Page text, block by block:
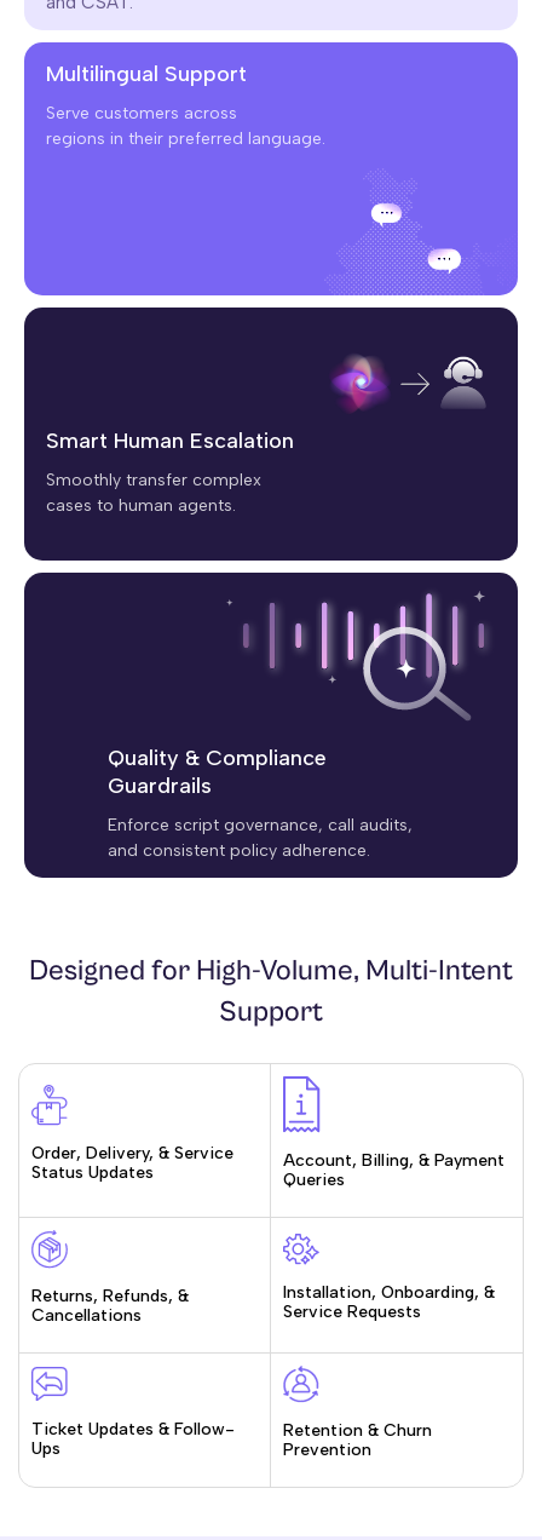
Multilingual Support
Serve customers across
regions in their preferred language.
Smart Human Escalation
Smoothly transfer complex
cases to human agents.
Quality & Compliance
Guardrails
Enforce script governance, call audits,
and consistent policy adherence.
Designed for High-Volume, Multi-Intent
Support
Order, Delivery, & Service
Status Updates
Account, Billing, & Payment
Queries
Returns, Refunds, &
Cancellations
Installation, Onboarding, &
Service Requests
Ticket Updates & Follow-
Ups
Retention & Churn
Prevention